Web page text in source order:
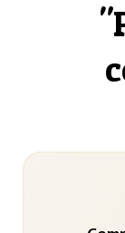
"